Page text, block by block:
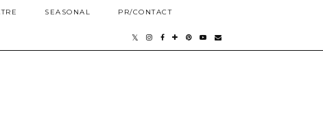
SEASONAL PR/CONTACT